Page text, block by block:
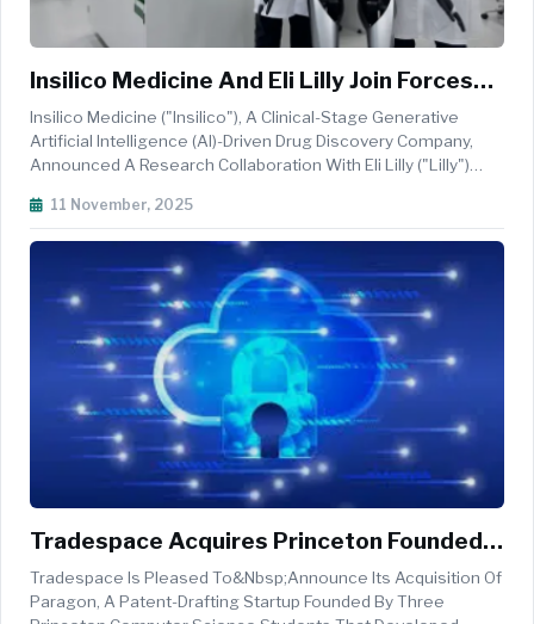
Insilico Medicine And Eli Lilly Join Forces
To Accelerate AI-Driven Drug Discovery
Insilico Medicine ("Insilico"), A Clinical-Stage Generative
Artificial Intelligence (AI)-Driven Drug Discovery Company,
Announced A Research Collaboration With Eli Lilly ("Lilly")
Art Pharma.AI Platforms With Lilly's Development And
11 November, 2025
Tradespace Acquires Princeton Founded
Paragon To Build Fully Integrated AI
Patent Platform
Tradespace Is Pleased To&nbsp;announce Its Acquisition Of
Paragon, A Patent-Drafting Startup Founded By Three